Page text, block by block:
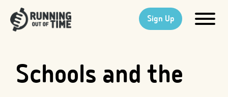
Sign Up
Schools and the